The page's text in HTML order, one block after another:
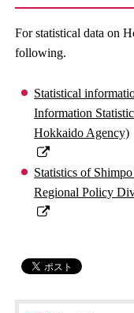
For statistical data on
following.
Statistical
Information
Hokkaido Agency)
Statistics of
Regional Policy